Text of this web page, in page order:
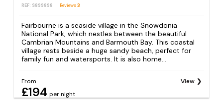
REF: S899898 Reviews3
Fairbourne is a seaside village in the Snowdonia
National Park, which nestles between the beautiful
Cambrian Mountains and Barmouth Bay. This coastal
village rests beside a huge sandy beach, perfect for
family fun and watersports. It is also home...
From
£194 per night
View